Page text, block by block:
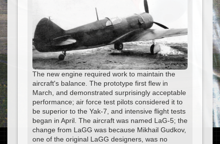
The new engine required work to maintain the
aircraft's balance. The prototype first flew in
March, and demonstrated surprisingly acceptable
performance; air force test pilots considered it to
be superior to the Yak-7, and intensive flight tests
began in April. The aircraft was named LaG-5; the
change from LaGG was because Mikhail Gudkov,
one of the original LaGG designers, was no